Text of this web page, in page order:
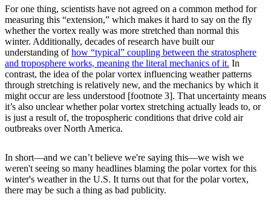
For one thing, scientists have not agreed on a common method for
measuring this “extension,” which makes it hard to say on the fly
whether the vortex really was more stretched than normal this
winter. Additionally, decades of research have built our
understanding ofhow “typical” coupling between the stratosphere
and troposphere works, meaning the literal mechanics of it. In
contrast, the idea of the polar vortex influencing weather patterns
through stretching is relatively new, and the mechanics by which it
might occur are less understood [footnote 3]. That uncertainty means
it’s also unclear whether polar vortex stretching actually leads to, or
is just a result of, the tropospheric conditions that drive cold air
outbreaks over North America.
In short—and we can’t believe we're saying this—we wish we
weren't seeing so many headlines blaming the polar vortex for this
winter's weather in the U.S. It turns out that for the polar vortex,
there may be such a thing as bad publicity.